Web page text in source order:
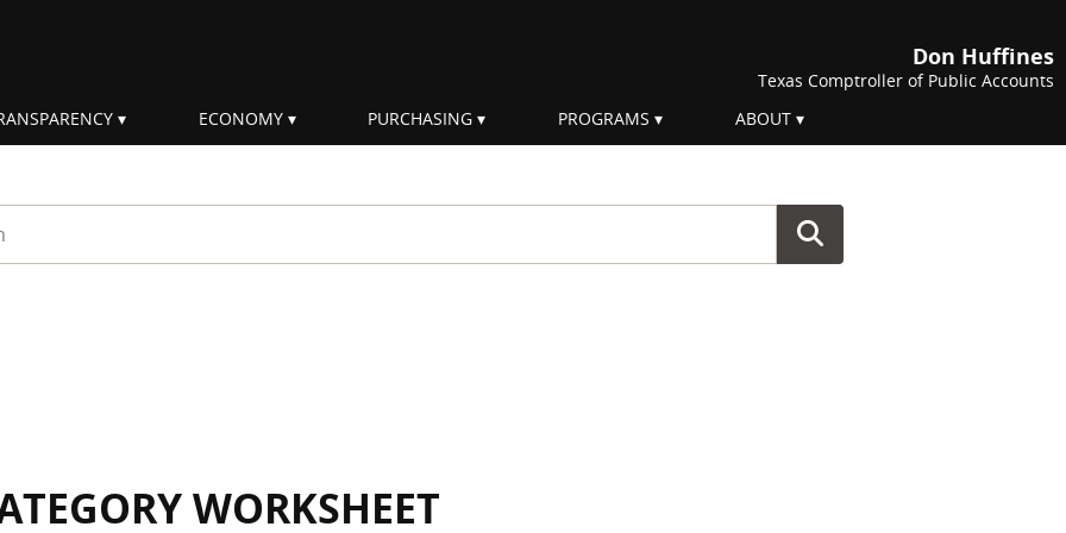
Don Huffines
Texas Comptroller of Public Accounts
ECONOMY PURCHASING PROGRAMS ABOUT
WORKSHEET